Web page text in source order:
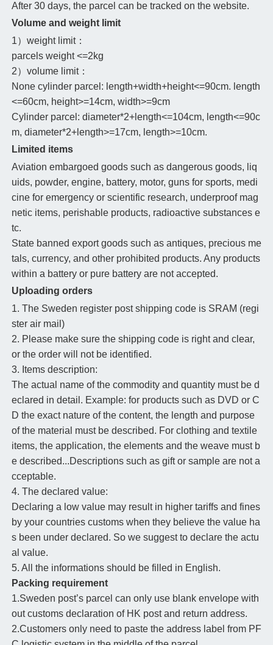
After 30 days, the parcel can be tracked on the website.
Volume and weight limit
1）weight limit：
parcels weight <=2kg
2）volume limit：
None cylinder parcel: length+width+height<=90cm. length
<=60cm, height>=14cm, width>=9cm
Cylinder parcel: diameter*2+length<=104cm, length<=90c
m, diameter*2+length>=17cm, length>=10cm.
Limited items
Aviation embargoed goods such as dangerous goods, liq
uids, powder, engine, battery, motor, guns for sports, medi
cine for emergency or scientific research, underproof mag
netic items, perishable products, radioactive substances e
tc.
State banned export goods such as antiques, precious me
tals, currency, and other prohibited products. Any products
within a battery or pure battery are not accepted.
Uploading orders
1. The Sweden register post shipping code is SRAM (regi
ster air mail)
2. Please make sure the shipping code is right and clear,
or the order will not be identified.
3. Items description:
The actual name of the commodity and quantity must be d
eclared in detail. Example: for products such as DVD or C
D the exact nature of the content, the length and purpose
of the material must be described. For clothing and textile
items, the application, the elements and the weave must b
e described...Descriptions such as gift or sample are not a
cceptable.
4. The declared value:
Declaring a low value may result in higher tariffs and fines
by your countries customs when they believe the value ha
s been under declared. So we suggest to declare the actu
al value.
5. All the informations should be filled in English.
Packing requirement
1.Sweden post’s parcel can only use blank envelope with
out customs declaration of HK post and return address.
2.Customers only need to paste the address label from PF